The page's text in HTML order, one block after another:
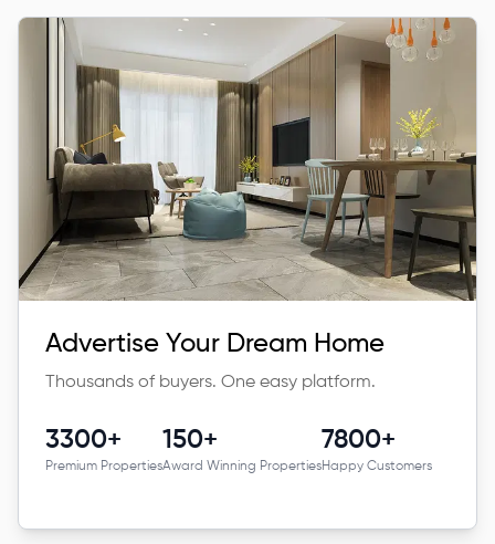
Advertise Your Dream Home
Thousands of buyers. One easy platform.
3300+
Premium Properties
150+
Award Winning Properties
7800+
Happy Customers